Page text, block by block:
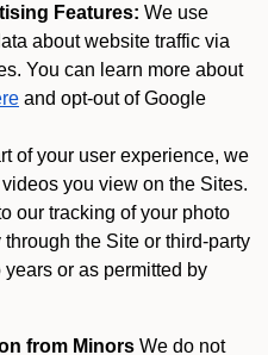
Features: We use
about website traffic via
You can learn more about
and opt-out of Google
of your user experience, we
you view on the Sites.
our tracking of your photo
the Site or third-party
or as permitted by
from Minors We do not